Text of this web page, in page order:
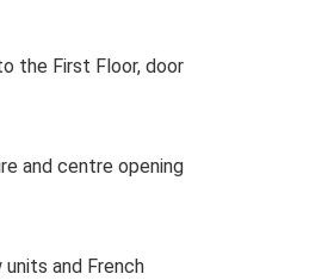
the First Floor, door
and centre opening
units and French